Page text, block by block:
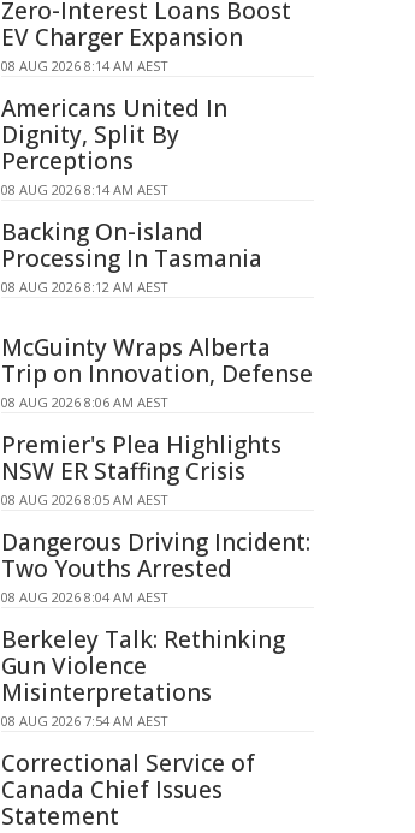
Zero-Interest Loans Boost
EV Charger Expansion
08 AUG 2026 8:14 AM AEST
Americans United In
Dignity, Split By
Perceptions
08 AUG 2026 8:14 AM AEST
Backing On-island
Processing In Tasmania
08 AUG 2026 8:12 AM AEST
McGuinty Wraps Alberta
Trip on Innovation, Defense
08 AUG 2026 8:06 AM AEST
Premier's Plea Highlights
NSW ER Staffing Crisis
08 AUG 2026 8:05 AM AEST
Dangerous Driving Incident:
Two Youths Arrested
08 AUG 2026 8:04 AM AEST
Berkeley Talk: Rethinking
Gun Violence
Misinterpretations
08 AUG 2026 7:54 AM AEST
Correctional Service of
Canada Chief Issues
Statement